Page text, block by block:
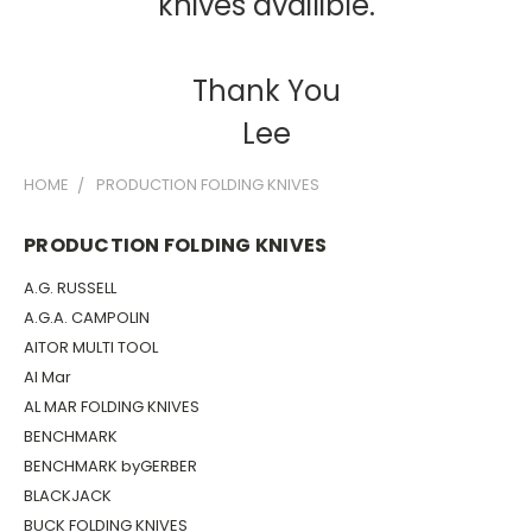
Thank You
Lee
HOME PRODUCTION FOLDING KNIVES
PRODUCTION FOLDING KNIVES
A.G. RUSSELL
A.G.A. CAMPOLIN
AITOR MULTI TOOL
Al Mar
AL MAR FOLDING KNIVES
BENCHMARK
BENCHMARK byGERBER
BLACKJACK
BUCK FOLDING KNIVES